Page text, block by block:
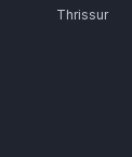
Thrissur